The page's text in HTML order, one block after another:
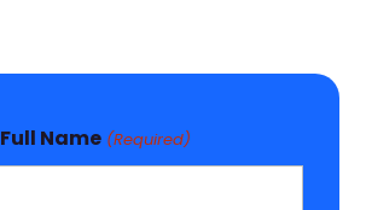
Full Name (Required)